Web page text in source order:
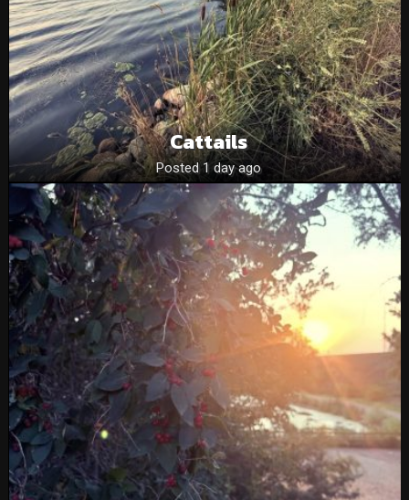
Cattails
Posted 1 day ago